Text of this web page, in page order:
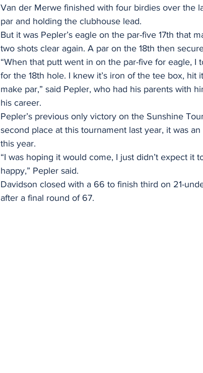
Van der Merwe finished with four birdies over the
par and holding the clubhouse lead.
But it was Pepler’s eagle on the par-five 17th that
two shots clear again. A par on the 18th then
“When that putt went in on the par-five for eagle, I
for the 18th hole. I knew it’s iron of the tee box,
make par,” said Pepler, who had his parents with
his career.
Pepler’s previous only victory on the Sunshine
second place at this tournament last year, it was
this year.
“I was hoping it would come, I just didn’t expect it
happy,” Pepler said.
Davidson closed with a 66 to finish third on 21-
after a final round of 67.